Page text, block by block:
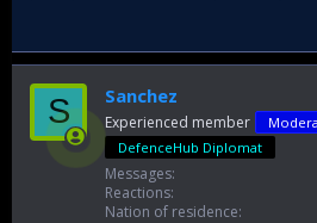
S Sanchez
Experienced member
DefenceHub Diplomat
Messages
Reactions
Nation of residence